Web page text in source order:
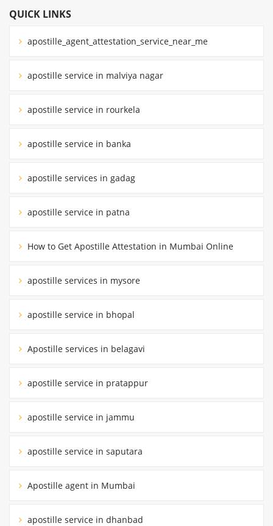
QUICK LINKS
apostille_agent_attestation_service_near_me
apostille service in malviya nagar
apostille service in rourkela
apostille service in banka
apostille services in gadag
apostille service in patna
How to Get Apostille Attestation in Mumbai Online
apostille services in mysore
apostille service in bhopal
Apostille services in belagavi
apostille service in pratappur
apostille service in jammu
apostille service in saputara
Apostille agent in Mumbai
apostille service in dhanbad